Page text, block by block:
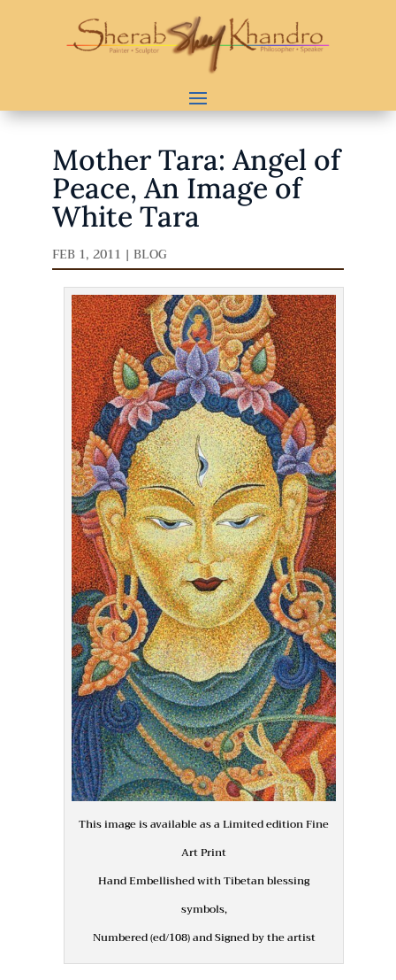
Mother Tara: Angel of
Peace, An Image of
White Tara
FEB 1, 2011 |BLOG
This image is available as a Limited edition Fine
Art Print
Hand Embellished with Tibetan blessing
symbols,
Numbered (ed/108) and Signed by the artist